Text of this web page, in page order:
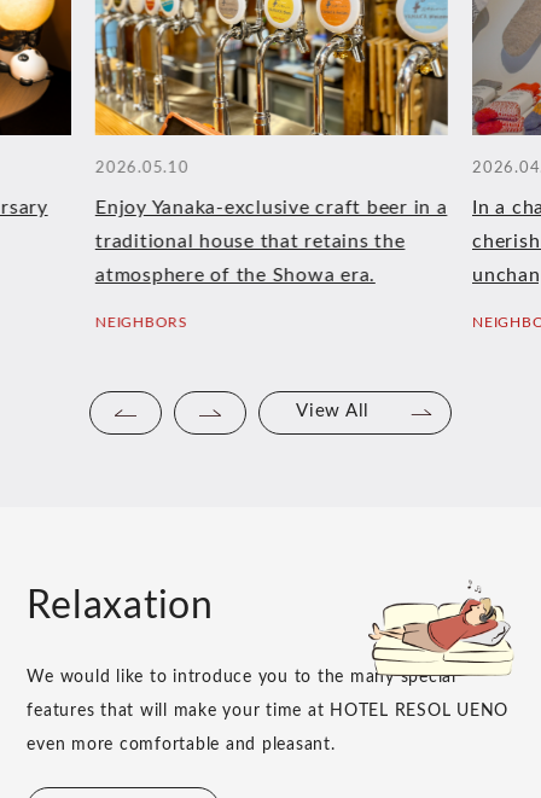
2026.05.10
Enjoy Yanaka-exclusive craft beer in a
traditional house that retains the
atmosphere of the Showa era.
NEIGHBORS
In a
View All
Relaxation
We would like to introduce you to the many special
features that will make your time at HOTEL RESOL UENO
even more comfortable and pleasant.